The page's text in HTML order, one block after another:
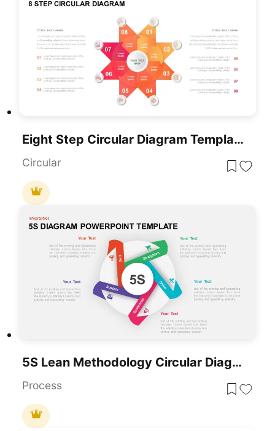
Eight Step Circular Diagram Template For PowerPoint & Google Slides
Circular
5S Lean Methodology Circular Diagram Template For PowerPoint & Google Slides
Process